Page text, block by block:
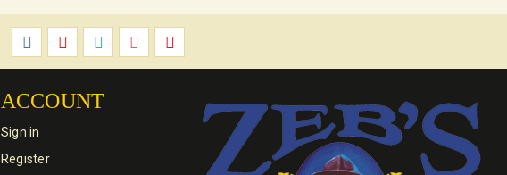
ACCOUNT
Sign in
Register